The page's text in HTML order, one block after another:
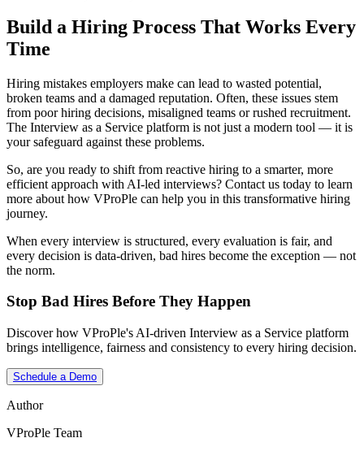
Build a Hiring Process That Works Every
Time
Hiring mistakes employers make can lead to wasted potential,
broken teams and a damaged reputation. Often, these issues stem
from poor hiring decisions, misaligned teams or rushed recruitment.
The Interview as a Service platform is not just a modern tool — it is
your safeguard against these problems.
So, are you ready to shift from reactive hiring to a smarter, more
efficient approach with AI-led interviews? Contact us today to learn
more about how VProPle can help you in this transformative hiring
journey.
When every interview is structured, every evaluation is fair, and
every decision is data-driven, bad hires become the exception — not
the norm.
Stop Bad Hires Before They Happen
Discover how VProPle's AI-driven Interview as a Service platform
brings intelligence, fairness and consistency to every hiring decision.
Schedule a Demo
Author
VProPle Team